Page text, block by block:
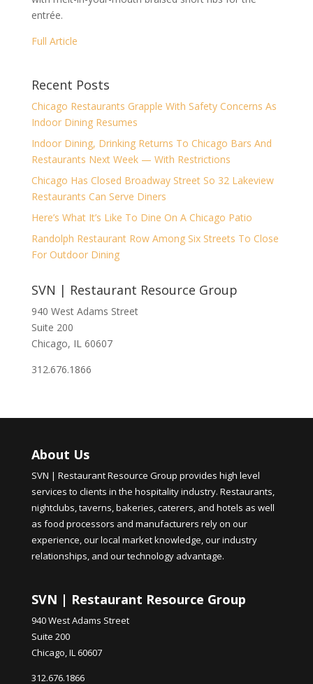
entrée.
Full Article
Recent Posts
Chicago Restaurants Grapple With Safety Concerns As
Indoor Dining Resumes
Indoor Dining, Drinking Returns To Chicago Bars And
Restaurants Next Week — With Restrictions
Chicago Has Closed Broadway Street So 32 Lakeview
Restaurants Can Serve Diners
Here’s What It’s Like To Dine On A Chicago Patio
Randolph Restaurant Row Among Six Streets To Close
For Outdoor Dining
SVN | Restaurant Resource Group
940 West Adams Street
Suite 200
Chicago, IL 60607
312.676.1866
About Us
SVN | Restaurant Resource Group provides high level
services to clients in the hospitality industry. Restaurants,
nightclubs, taverns, bakeries, caterers, and hotels as well
as food processors and manufacturers rely on our
experience, our local market knowledge, our industry
relationships, and our technology advantage.
SVN | Restaurant Resource Group
940 West Adams Street
Suite 200
Chicago, IL 60607
312.676.1866